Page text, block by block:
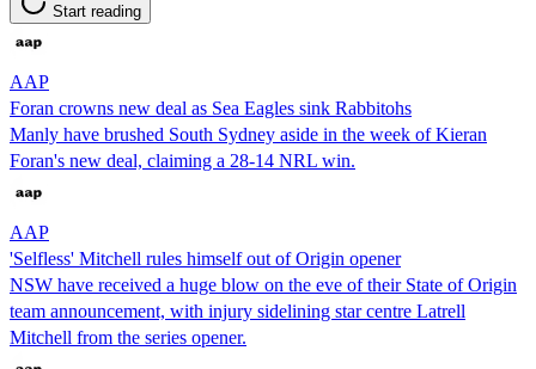
Start reading
AAP
Foran crowns new deal as Sea Eagles sink Rabbitohs
Manly have brushed South Sydney aside in the week of Kieran
Foran's new deal, claiming a 28-14 NRL win.
AAP
'Selfless' Mitchell rules himself out of Origin opener
NSW have received a huge blow on the eve of their State of Origin
team announcement, with injury sidelining star centre Latrell
Mitchell from the series opener.